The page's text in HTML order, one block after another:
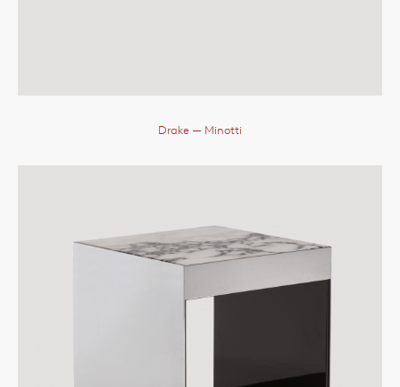
Drake — Minotti